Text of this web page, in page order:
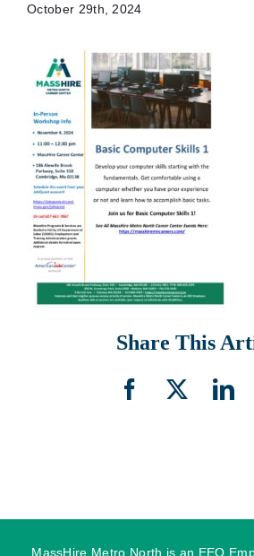
October 29th, 2024
Share This
Facebook
X
MassHire Metro North is an EEO